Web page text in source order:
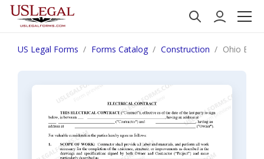
US Legal Forms Forms Catalog Construction Ohio